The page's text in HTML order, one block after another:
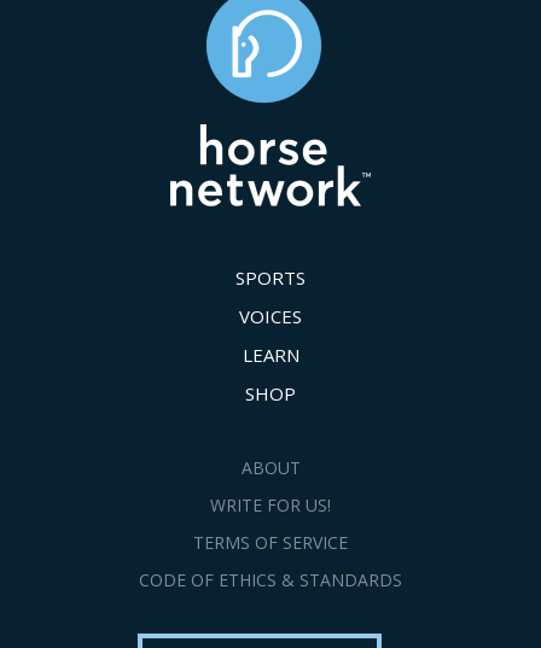
SPORTS
VOICES
LEARN
SHOP
ABOUT
WRITE FOR US!
TERMS OF SERVICE
CODE OF ETHICS & STANDARDS